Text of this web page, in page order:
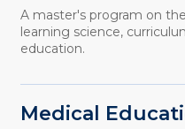
A master's program on
learning science,
education.
Medical